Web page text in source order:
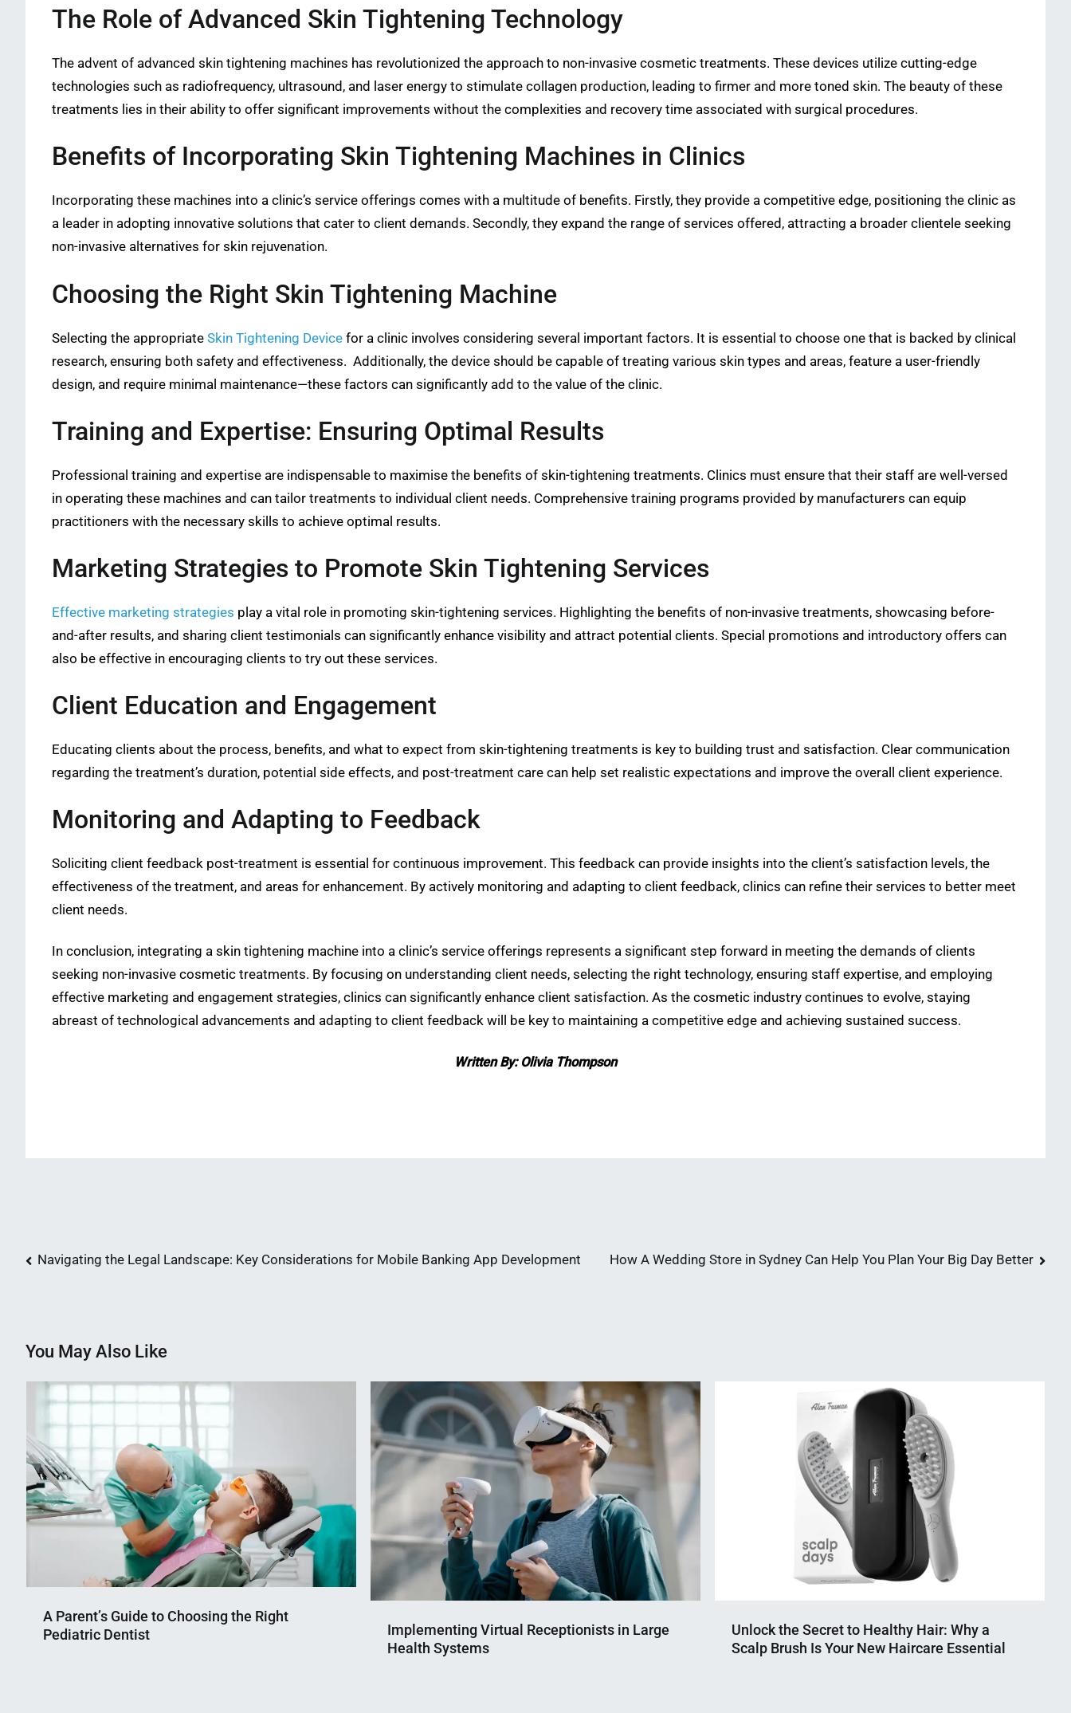
The Role of Advanced Skin Tightening Technology
The advent of advanced skin tightening machines has revolutionized the approach to non-invasive cosmetic treatments. These devices utilize cutting-edge
technologies such as radiofrequency, ultrasound, and laser energy to stimulate collagen production, leading to firmer and more toned skin. The beauty of these
treatments lies in their ability to offer significant improvements without the complexities and recovery time associated with surgical procedures.
Benefits of Incorporating Skin Tightening Machines in Clinics
Incorporating these machines into a clinic’s service offerings comes with a multitude of benefits. Firstly, they provide a competitive edge, positioning the clinic as
a leader in adopting innovative solutions that cater to client demands. Secondly, they expand the range of services offered, attracting a broader clientele seeking
non-invasive alternatives for skin rejuvenation.
Choosing the Right Skin Tightening Machine
Selecting the appropriate Skin Tightening Device for a clinic involves considering several important factors. It is essential to choose one that is backed by clinical
research, ensuring both safety and effectiveness. Additionally, the device should be capable of treating various skin types and areas, feature a user-friendly
design, and require minimal maintenance—these factors can significantly add to the value of the clinic.
Training and Expertise: Ensuring Optimal Results
Professional training and expertise are indispensable to maximise the benefits of skin-tightening treatments. Clinics must ensure that their staff are well-versed
in operating these machines and can tailor treatments to individual client needs. Comprehensive training programs provided by manufacturers can equip
practitioners with the necessary skills to achieve optimal results.
Marketing Strategies to Promote Skin Tightening Services
Effective marketing strategies play a vital role in promoting skin-tightening services. Highlighting the benefits of non-invasive treatments, showcasing before-
and-after results, and sharing client testimonials can significantly enhance visibility and attract potential clients. Special promotions and introductory offers can
also be effective in encouraging clients to try out these services.
Client Education and Engagement
Educating clients about the process, benefits, and what to expect from skin-tightening treatments is key to building trust and satisfaction. Clear communication
regarding the treatment’s duration, potential side effects, and post-treatment care can help set realistic expectations and improve the overall client experience.
Monitoring and Adapting to Feedback
Soliciting client feedback post-treatment is essential for continuous improvement. This feedback can provide insights into the client’s satisfaction levels, the
effectiveness of the treatment, and areas for enhancement. By actively monitoring and adapting to client feedback, clinics can refine their services to better meet
client needs.
In conclusion, integrating a skin tightening machine into a clinic’s service offerings represents a significant step forward in meeting the demands of clients
seeking non-invasive cosmetic treatments. By focusing on understanding client needs, selecting the right technology, ensuring staff expertise, and employing
effective marketing and engagement strategies, clinics can significantly enhance client satisfaction. As the cosmetic industry continues to evolve, staying
abreast of technological advancements and adapting to client feedback will be key to maintaining a competitive edge and achieving sustained success.
Written By: Olivia Thompson
Post
Navigating the Legal Landscape: Key Considerations for Mobile Banking App Development How A Wedding Store in Sydney Can Help You Plan Your Big Day Better
You May Also Like
A Parent’s Guide to Choosing the Right
Pediatric Dentist
Implementing Virtual Receptionists in Large
Health Systems
Unlock the Secret to Healthy Hair: Why a
Scalp Brush Is Your New Haircare Essential